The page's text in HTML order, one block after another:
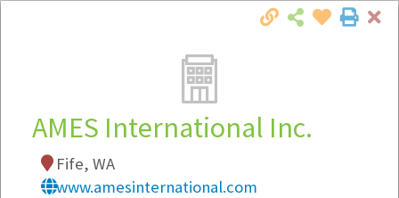
Local Employer Directory
Note:To see some details, such as available
AMES International Inc.
Fife, WA
www.amesinternational.com